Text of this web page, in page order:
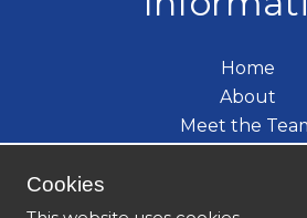
Home
About
Meet the
What's New
Cookies